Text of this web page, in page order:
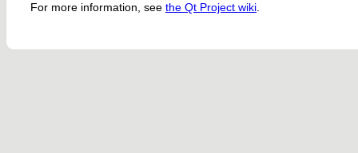
For more information, see the Qt Project wiki.